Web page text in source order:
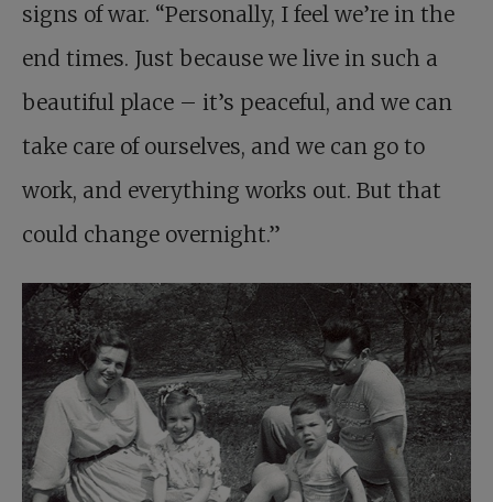
signs of war. “Personally, I feel we’re in the
end times. Just because we live in such a
beautiful place – it’s peaceful, and we can
take care of ourselves, and we can go to
work, and everything works out. But that
could change overnight.”